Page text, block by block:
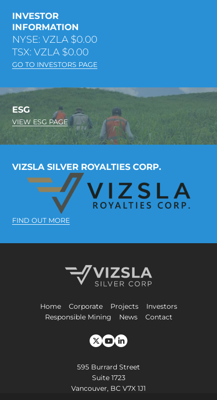
INVESTOR
INFORMATION
NYSE: VZLA $0.00
TSX: VZLA $0.00
GO TO INVESTORS PAGE
ESG
VIEW ESG PAGE
VIZSLA SILVER ROYALTIES CORP.
FIND OUT MORE
Home
Corporate Projects
Investors
Responsible Mining
News Contact
595 Burrard Street
Suite 1723
Vancouver, BC V7X 1J1